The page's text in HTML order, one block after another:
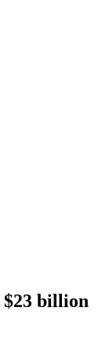
billion